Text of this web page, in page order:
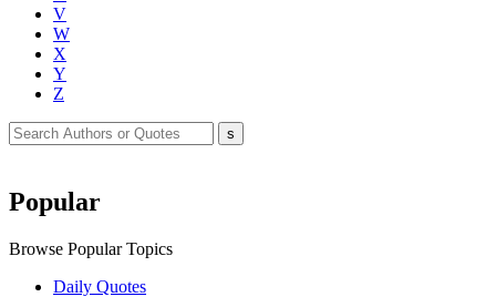
V
W
X
Y
Z
Popular
Browse Popular Topics
Daily Quotes